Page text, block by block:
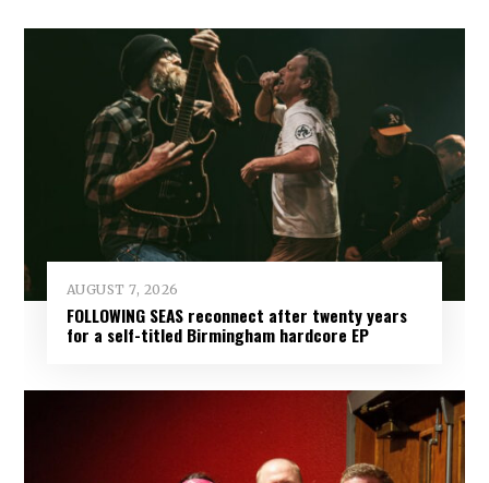
AUGUST 7, 2026
FOLLOWING SEAS reconnect after twenty years
for a self-titled Birmingham hardcore EP